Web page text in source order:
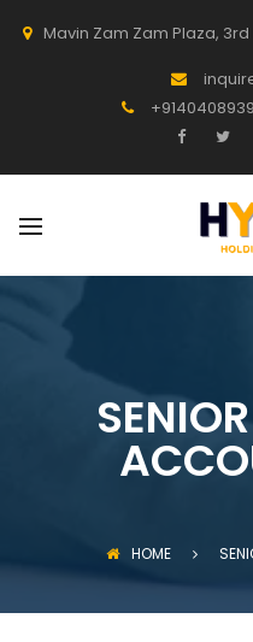
Mavin Zam Zam Plaza,
HOME